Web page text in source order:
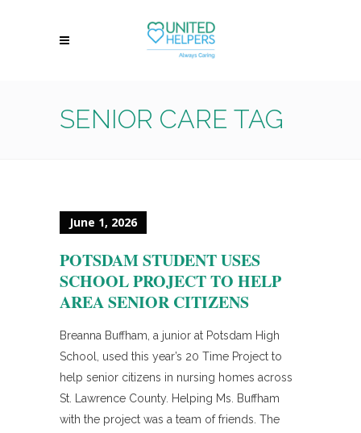
SENIOR CARE TAG
June 1, 2026
POTSDAM STUDENT USES
SCHOOL PROJECT TO HELP
AREA SENIOR CITIZENS
Breanna Buffham, a junior at Potsdam High
School, used this year’s 20 Time Project to
help senior citizens in nursing homes across
St. Lawrence County. Helping Ms. Buffham
with the project was a team of friends. The